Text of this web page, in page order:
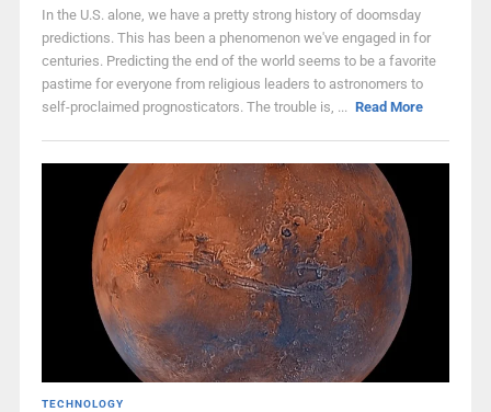
In the U.S. alone, we have a pretty strong history of doomsday
predictions. This has been a phenomenon we've engaged in for
centuries. Predicting the end of the world seems to be a favorite
pastime for everyone from religious leaders to astronomers to
self-proclaimed prognosticators. The trouble is, ... Read More
TECHNOLOGY